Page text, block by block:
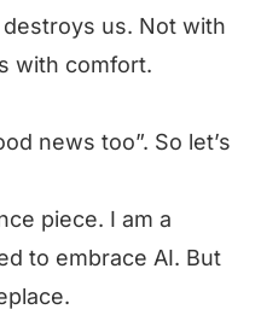
us. Not with
with comfort.
news too”. So let’s
piece. I am a
to embrace AI. But